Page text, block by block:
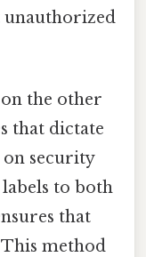
unauthorized
the other
that dictate
on security
to both
that
method